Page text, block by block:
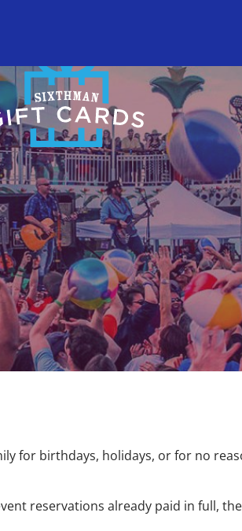
for birthdays, holidays, or for no
reservations already paid in full,